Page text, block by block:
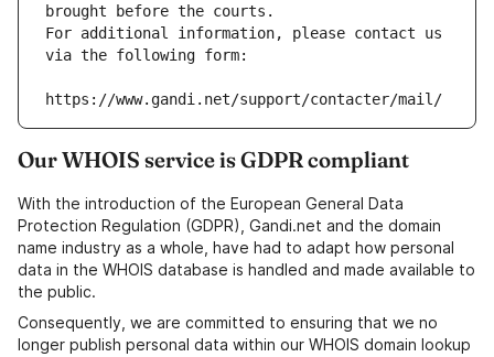
brought before the courts.
For additional information, please contact us
via the following form:
https://www.gandi.net/support/contacter/mail/
Our WHOIS service is GDPR compliant
With the introduction of the European General Data
Protection Regulation (GDPR), Gandi.net and the domain
name industry as a whole, have had to adapt how personal
data in the WHOIS database is handled and made available to
the public.
Consequently, we are committed to ensuring that we no
longer publish personal data within our WHOIS domain lookup